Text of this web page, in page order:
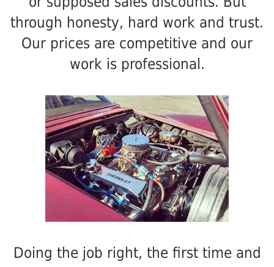
through honesty, hard work and trust.
Our prices are competitive and our
work is professional.
Doing the job right, the first time and